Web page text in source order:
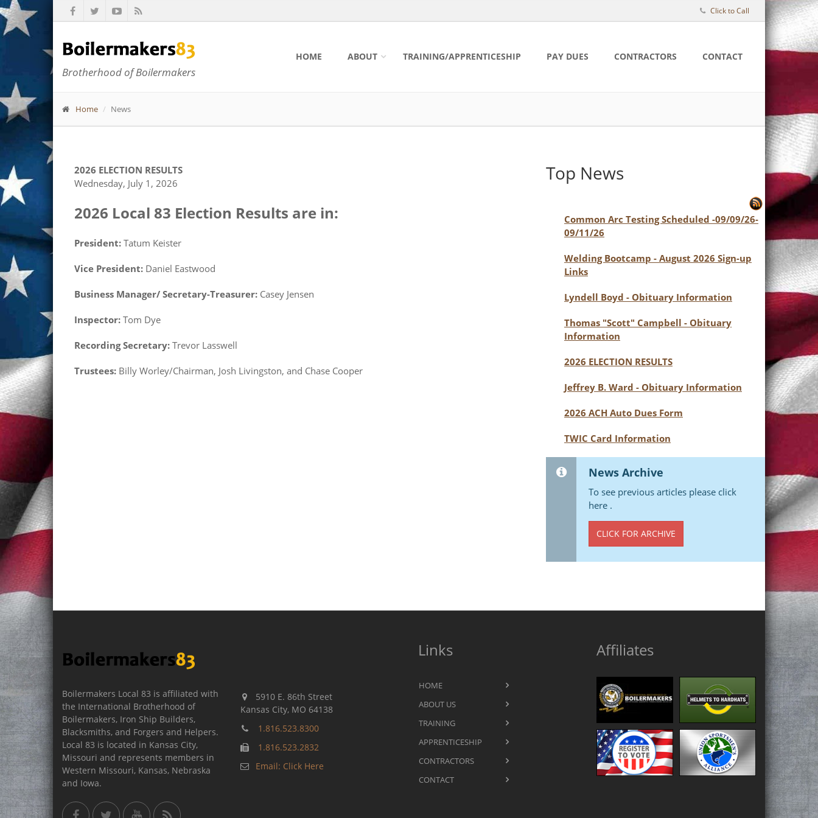
Click to Call
Brotherhood of Boilermakers
HOME ABOUT TRAINING/APPRENTICESHIP PAY DUES CONTRACTORS CONTACT
Home News
2026 ELECTION RESULTS
Wednesday, July 1, 2026
2026 Local 83 Election Results are in:
President: Tatum Keister
Vice President: Daniel Eastwood
Business Manager/ Secretary-Treasurer: Casey Jensen
Inspector: Tom Dye
Recording Secretary: Trevor Lasswell
Trustees: Billy Worley/Chairman, Josh Livingston, and Chase Cooper
Top News
Common Arc Testing Scheduled -09/09/26-
09/11/26
Welding Bootcamp - August 2026 Sign-up
Links
Lyndell Boyd - Obituary Information
Thomas "Scott" Campbell - Obituary
Information
2026 ELECTION RESULTS
Jeffrey B. Ward - Obituary Information
2026 ACH Auto Dues Form
TWIC Card Information
News Archive
To see previous articles please click
here .
CLICK FOR ARCHIVE
Boilermakers Local 83 is affiliated with
the International Brotherhood of
Boilermakers, Iron Ship Builders,
Blacksmiths, and Forgers and Helpers.
Local 83 is located in Kansas City,
Missouri and represents members in
Western Missouri, Kansas, Nebraska
and Iowa.
5910 E. 86th Street
Kansas City, MO 64138
1.816.523.8300
1.816.523.2832
Email: Click Here
Links
HOME
ABOUT US
TRAINING
APPRENTICESHIP
CONTRACTORS
CONTACT
Affiliates